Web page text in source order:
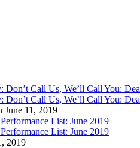
Don’t Call Us, We’ll Call You:
Don’t Call Us, We’ll Call You:
June 11, 2019
List: June 2019
List: June 2019
2019